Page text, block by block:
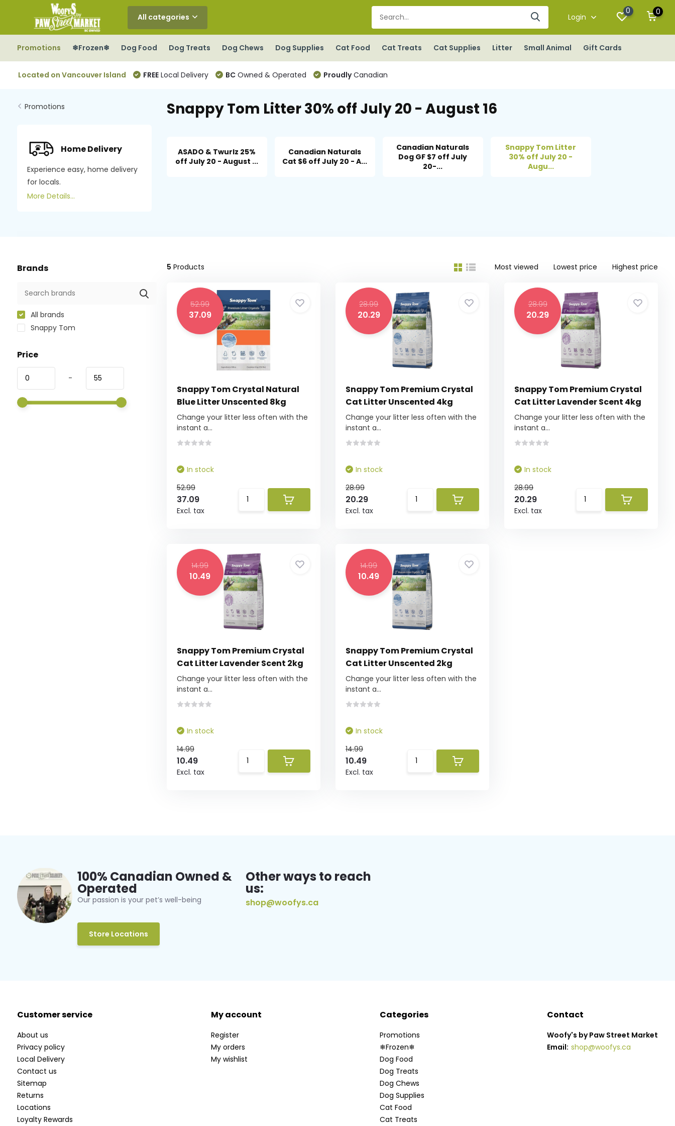
All categories Login
0 0
Promotions ❄Frozen❄ Dog Food Dog Treats Dog Chews Dog Supplies Cat Food Cat Treats Cat Supplies Litter Small Animal Gift Cards
Located on Vancouver Island FREELocal Delivery BCOwned & Operated ProudlyCanadian
Promotions
Home Delivery
Experience easy, home delivery
for locals.
More Details...
Snappy Tom Litter 30% off July 20 - August 16
ASADO & Twurlz 25%
off July 20 - August ...
Canadian Naturals
Cat $6 off July 20 - A...
Canadian Naturals
Dog GF $7 off July
20-...
Snappy Tom Litter
30% off July 20 -
Augu...
Brands
All brands
Snappy Tom
Price
-
5 Products Most viewed Lowest price Highest price
52.99
37.09
Snappy Tom Crystal Natural
Blue Litter Unscented 8kg
Change your litter less often with the
instant a...
In stock
52.99
37.09
Excl. tax
28.99
20.29
Snappy Tom Premium Crystal
Cat Litter Unscented 4kg
Change your litter less often with the
instant a...
In stock
28.99
20.29
Excl. tax
28.99
20.29
Snappy Tom Premium Crystal
Cat Litter Lavender Scent 4kg
Change your litter less often with the
instant a...
In stock
28.99
20.29
Excl. tax
14.99
10.49
Snappy Tom Premium Crystal
Cat Litter Lavender Scent 2kg
Change your litter less often with the
instant a...
In stock
14.99
10.49
Excl. tax
14.99
10.49
Snappy Tom Premium Crystal
Cat Litter Unscented 2kg
Change your litter less often with the
instant a...
In stock
14.99
10.49
Excl. tax
100% Canadian Owned &
Operated
Our passion is your pet’s well-being
Store Locations
Other ways to reach
us:
shop@woofys.ca
Customer service
About us
Privacy policy
Local Delivery
Contact us
Sitemap
Returns
Locations
Loyalty Rewards
My account
Register
My orders
My wishlist
Categories
Promotions
❄Frozen❄
Dog Food
Dog Treats
Dog Chews
Dog Supplies
Cat Food
Cat Treats
Contact
Woofy's by Paw Street Market
Email: shop@woofys.ca